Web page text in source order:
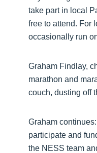
take part in local
free to attend. For
occasionally run
Graham Findlay,
marathon and
couch, dusting off
Graham
participate and
the NESS team